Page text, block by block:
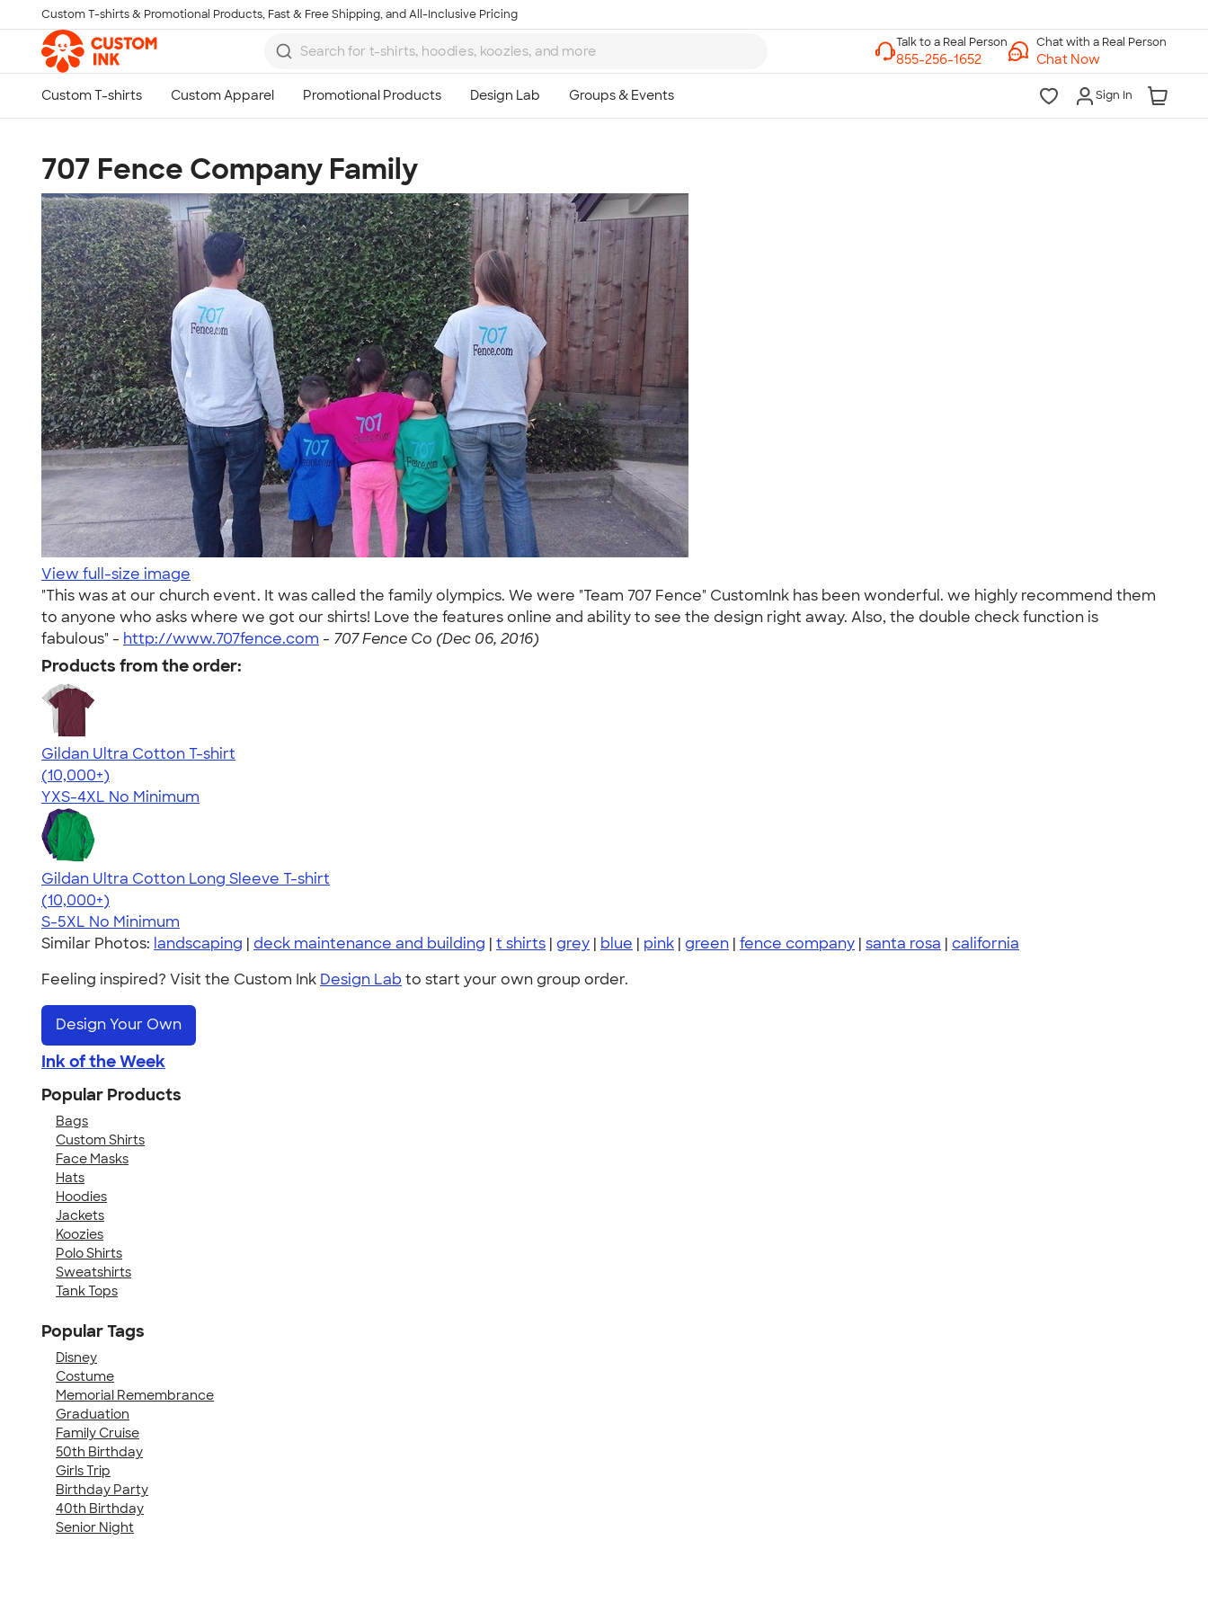
Skip to main content
Custom T-shirts & Promotional Products, Fast & Free Shipping, and All-Inclusive Pricing
Chat with a Real Person
Chat Now
Sign In
707 Fence Company Family
View full-size image
"This was at our church event. It was called the family olympics. We were "Team 707 Fence" CustomInk has been wonderful. we highly recommend them
to anyone who asks where we got our shirts! Love the features online and ability to see the design right away. Also, the double check function is
fabulous" - http://www.707fence.com - 707 Fence Co (Dec 06, 2016)
Products from the order:
Gildan Ultra Cotton T-shirt
4.64
304307
(10,000+)
YXS-4XL No Minimum
Gildan Ultra Cotton Long Sleeve T-shirt
4.62
38962
(10,000+)
S-5XL No Minimum
Similar Photos: landscaping | deck maintenance and building | t shirts | grey | blue | pink | green | fence company | santa rosa | california
Feeling inspired? Visit the Custom Ink Design Lab to start your own group order.
Design Your Own
Ink of the Week
Popular Products
Bags
Custom Shirts
Face Masks
Hats
Hoodies
Jackets
Koozies
Polo Shirts
Sweatshirts
Tank Tops
Popular Tags
Disney
Costume
Memorial Remembrance
Graduation
Family Cruise
50th Birthday
Girls Trip
Birthday Party
40th Birthday
Senior Night